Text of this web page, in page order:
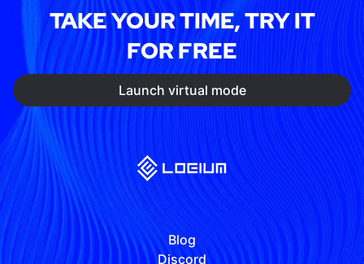
TAKE YOUR TIME, TRY IT
FOR FREE
Launch virtual mode
Blog
Discord